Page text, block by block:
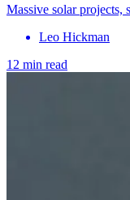
Massive solar projects,
Leo Hickman
12 min read